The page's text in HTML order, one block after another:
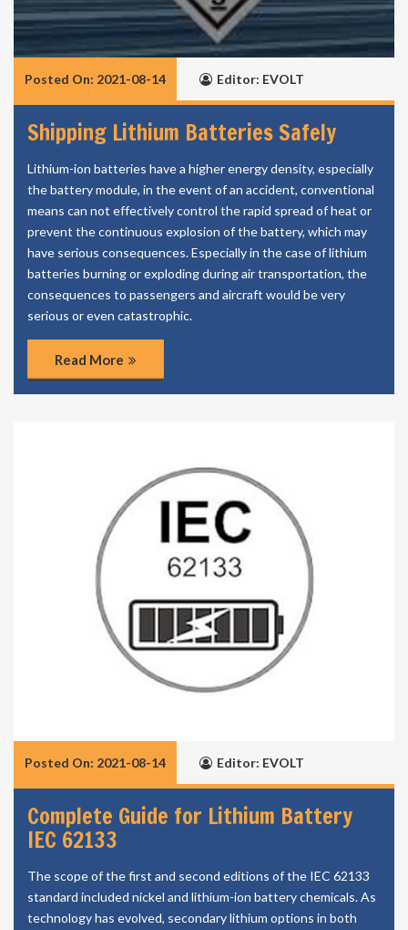
Posted On: 2021-08-14 Editor: EVOLT
Shipping Lithium Batteries Safely
Lithium-ion batteries have a higher energy density, especially
the battery module, in the event of an accident, conventional
means can not effectively control the rapid spread of heat or
prevent the continuous explosion of the battery, which may
have serious consequences. Especially in the case of lithium
batteries burning or exploding during air transportation, the
consequences to passengers and aircraft would be very
serious or even catastrophic.
Read More
Posted On: 2021-08-14 Editor: EVOLT
Complete Guide for Lithium Battery
IEC 62133
The scope of the first and second editions of the IEC 62133
standard included nickel and lithium-ion battery chemicals. As
technology has evolved, secondary lithium options in both